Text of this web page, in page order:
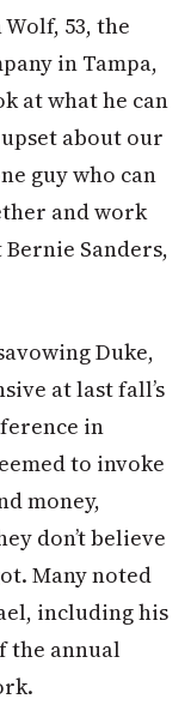
Wolf, 53, the
in Tampa,
at what he can
about our
guy who can
and work
Bernie Sanders,
Duke,
at last fall’s
in
to invoke
money,
don’t believe
Many noted
including his
the annual